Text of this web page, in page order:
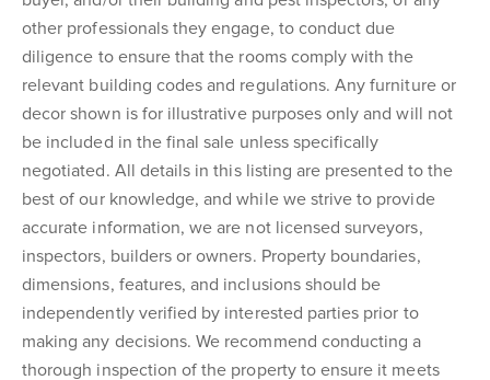
other professionals they engage, to conduct due
diligence to ensure that the rooms comply with the
relevant building codes and regulations. Any furniture or
decor shown is for illustrative purposes only and will not
be included in the final sale unless specifically
negotiated. All details in this listing are presented to the
best of our knowledge, and while we strive to provide
accurate information, we are not licensed surveyors,
inspectors, builders or owners. Property boundaries,
dimensions, features, and inclusions should be
independently verified by interested parties prior to
making any decisions. We recommend conducting a
thorough inspection of the property to ensure it meets